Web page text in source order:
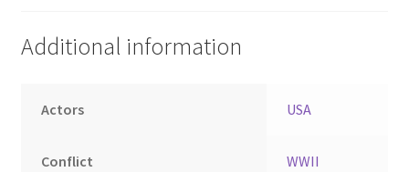
Additional information
Actors USA
Conflict WWII